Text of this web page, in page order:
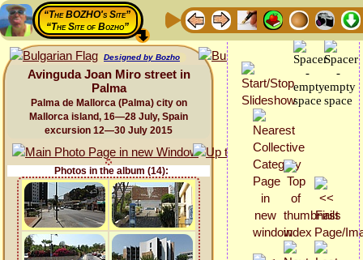
“The BOZHO's Site”
“The Site of Bozho”
Designed by Bozho
Avinguda Joan Miro street in
Palma
Palma de Mallorca (Palma) city on
Mallorca island, 16—28 July, Spain
excursion 12—30 July 2015
Photos in the album (14):